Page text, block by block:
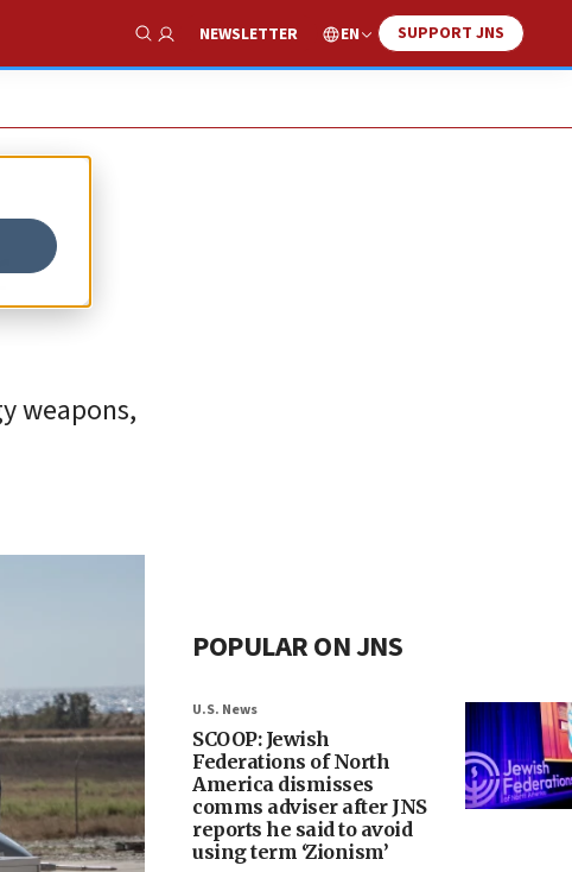
Show Search
NEWSLETTER EN SUPPORT JNS
weapons,
POPULAR ON JNS
U.S. News
SCOOP: Jewish
Federations of North
America dismisses
comms adviser after JNS
reports he said to avoid
using term ‘Zionism’